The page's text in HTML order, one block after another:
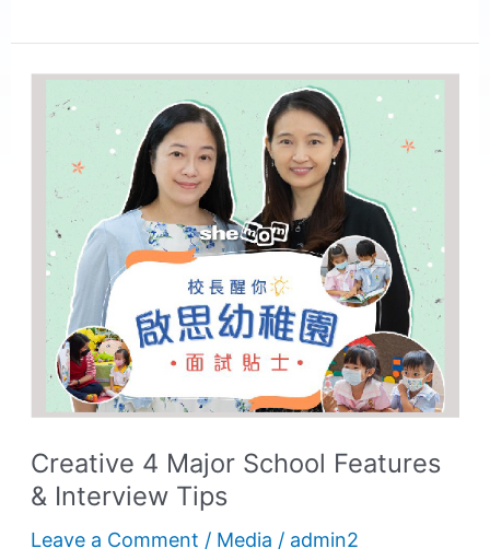
Creative 4 Major School Features
& Interview Tips
Leave a Comment / Media / admin2
Features
Interview
Tips